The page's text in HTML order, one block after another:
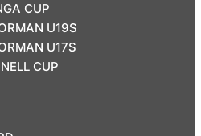
CUP
U19S
U17S
CUP